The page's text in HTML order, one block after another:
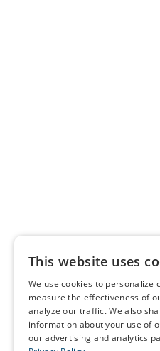
This website uses
We use cookies to personalize
measure the effectiveness of
analyze our traffic. We also
information about your use of
our advertising and analytics